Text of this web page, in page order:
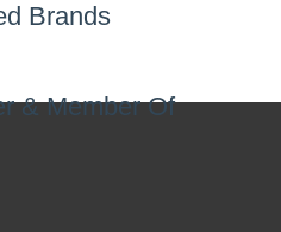
Brands
& Member Of